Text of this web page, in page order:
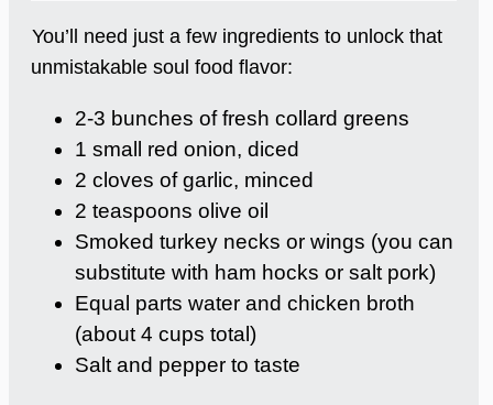
You’ll need just a few ingredients to unlock that
unmistakable soul food flavor:
2-3 bunches of fresh collard greens
1 small red onion, diced
2 cloves of garlic, minced
2 teaspoons olive oil
Smoked turkey necks or wings (you can
substitute with ham hocks or salt pork)
Equal parts water and chicken broth
(about 4 cups total)
Salt and pepper to taste